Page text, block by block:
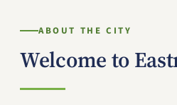
ABOUT THE CITY
Welcome to